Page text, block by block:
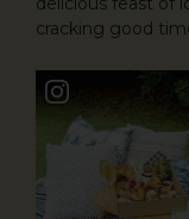
cracking good